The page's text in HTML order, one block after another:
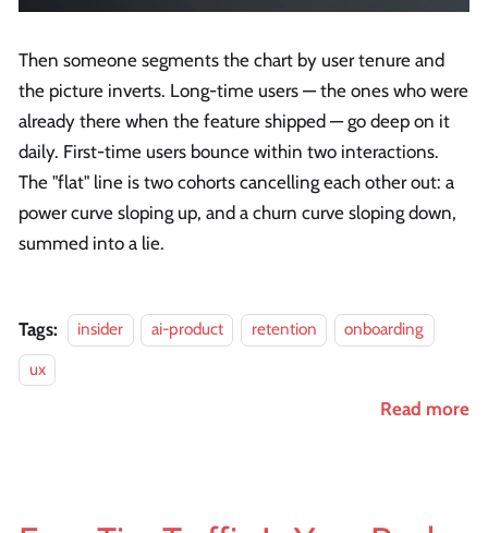
Then someone segments the chart by user tenure and
the picture inverts. Long-time users — the ones who were
already there when the feature shipped — go deep on it
daily. First-time users bounce within two interactions.
The "flat" line is two cohorts cancelling each other out: a
power curve sloping up, and a churn curve sloping down,
summed into a lie.
Tags: insider ai-product retention
onboarding
ux
Read more